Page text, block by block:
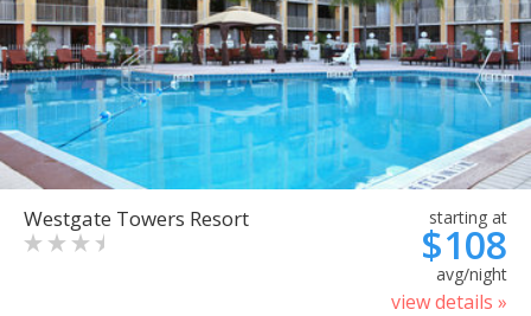
Westgate Towers Resort starting at
$108
avg/night
view details »